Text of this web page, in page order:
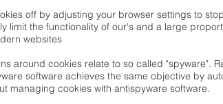
off by adjusting your browser settings to
limit the functionality of our's and a large
websites
around cookies relate to so called "spyware".
software achieves the same objective by
managing cookies with antispyware software.